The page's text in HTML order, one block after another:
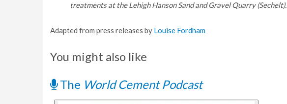
treatments at the Lehigh Hanson Sand and Gravel Quarry (Sechelt).
Adapted from press releases by Louise Fordham
You might also like
The World Cement Podcast